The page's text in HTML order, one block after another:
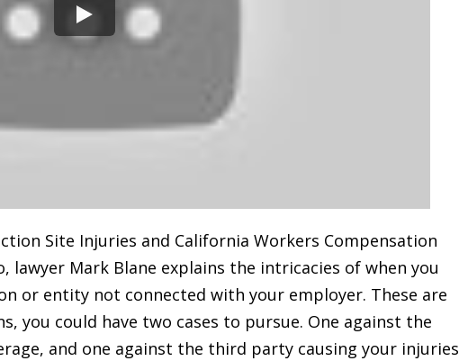
Site Injuries and California Workers Compensation
lawyer Mark Blane explains the intricacies of when you
or entity not connected with your employer. These are
you could have two cases to pursue. One against the
and one against the third party causing your injuries